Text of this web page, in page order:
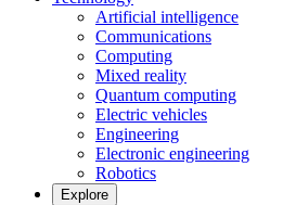
Artificial intelligence
Communications
Computing
Mixed reality
Quantum computing
Electric vehicles
Engineering
Electronic engineering
Robotics
Explore